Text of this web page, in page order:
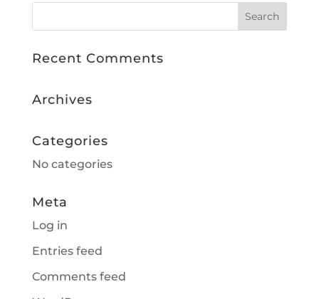
Recent Comments
Archives
Categories
No categories
Meta
Log in
Entries feed
Comments feed